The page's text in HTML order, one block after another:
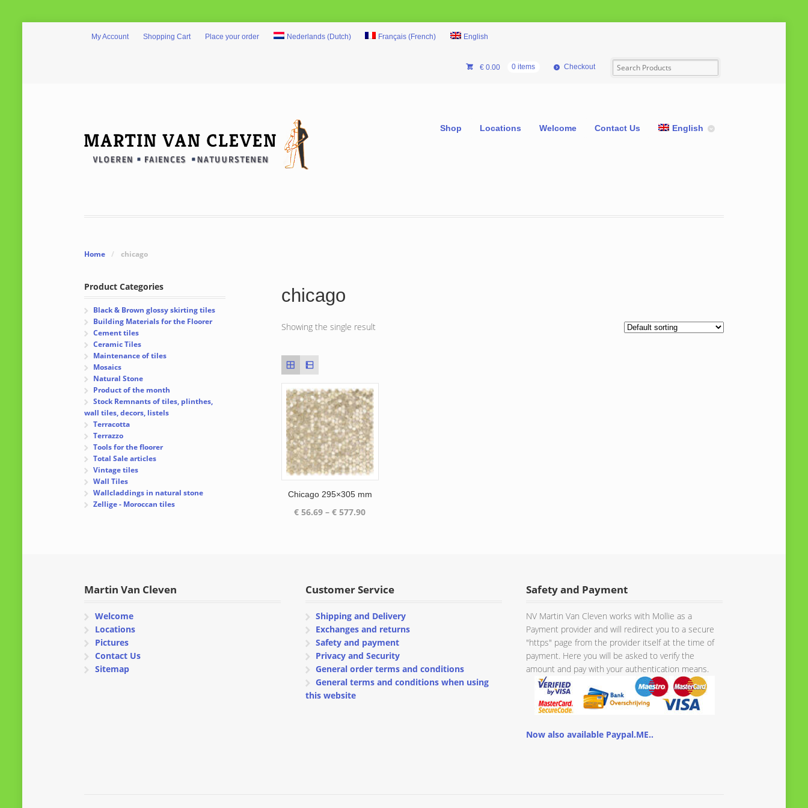
My Account Shopping Cart Place your order Nederlands(Dutch) Français (French) English
€0.00 0 items Checkout
Shop Locations Welcome Contact Us English
Home / chicago
chicago
Showing the single result
Chicago 295×305 mm
€ 56.69 – € 577.90Price
Product Categories
Black & Brown glossy skirting tiles
Building Materials for the Floorer
Cement tiles
Ceramic Tiles
Maintenance of tiles
Mosaics
Natural Stone
Product of the month
Stock Remnants of tiles, plinthes,
wall tiles, decors, listels
Terracotta
Terrazzo
Tools for the floorer
Total Sale articles
Vintage tiles
Wall Tiles
Wallcladdings in natural stone
Zellige - Moroccan tiles
Martin Van Cleven
Welcome
Locations
Pictures
Contact Us
Sitemap
Customer Service
Shipping and Delivery
Exchanges and returns
Safety and payment
Privacy and Security
General order terms and conditions
General terms and conditions when using
this website
Safety and Payment
NV Martin Van Cleven works with Mollie as a
Payment provider and will redirect you to a secure
"https" page from the provider itself at the time of
payment. Here you will be asked to verify the
amount and pay with your authentication means.
Now also available Paypal.ME..